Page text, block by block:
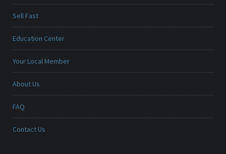
Sell Fast
Education Center
Your Local Member
About Us
FAQ
Contact Us